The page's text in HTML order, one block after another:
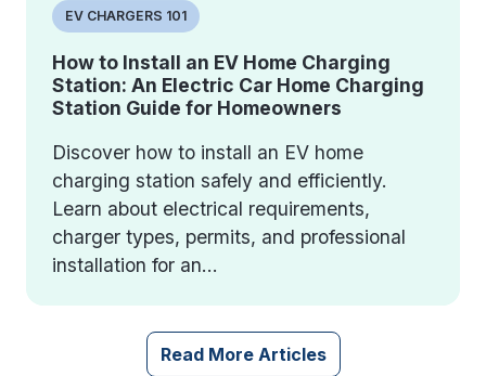
EV CHARGERS 101
How to Install an EV Home Charging
Station: An Electric Car Home Charging
Station Guide for Homeowners
Discover how to install an EV home
charging station safely and efficiently.
Learn about electrical requirements,
charger types, permits, and professional
installation for an...
Read More Articles